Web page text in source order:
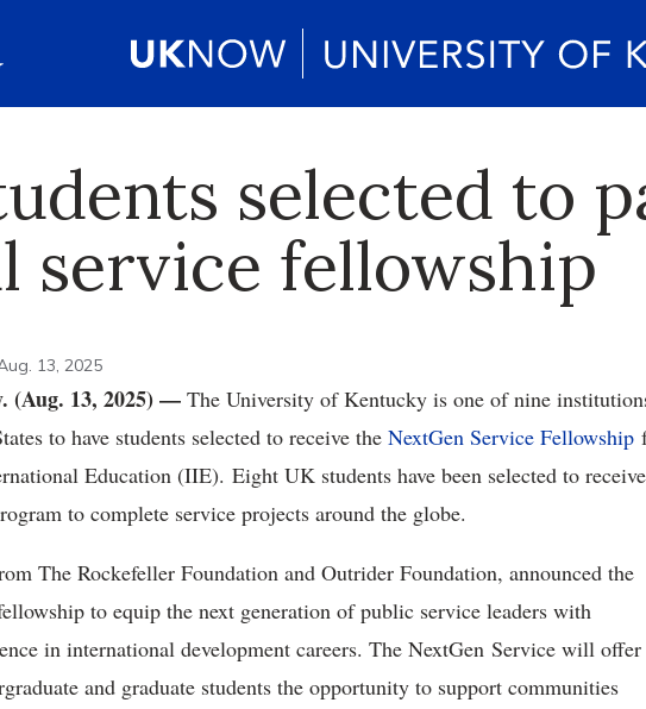
selected to
service fellowship
13, 2025
(Aug. 13, 2025) — The University of Kentucky is one of nine
to have students selected to receive the NextGen Service Fellowship
Education (IIE). Eight UK students have been selected to receive
to complete service projects around the globe.
The Rockefeller Foundation and Outrider Foundation, announced the
to equip the next generation of public service leaders with
in international development careers. The NextGen Service will offer
and graduate students the opportunity to support communities